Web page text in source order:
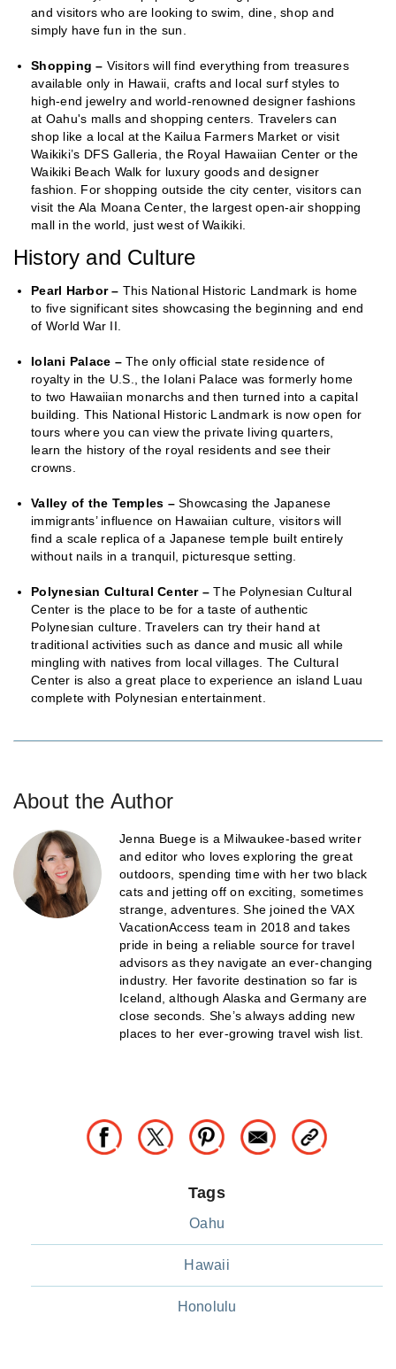
and visitors who are looking to swim, dine, shop and
simply have fun in the sun.
Shopping – Visitors will find everything from treasures
available only in Hawaii, crafts and local surf styles to
high-end jewelry and world-renowned designer fashions
at Oahu's malls and shopping centers. Travelers can
shop like a local at the Kailua Farmers Market or visit
Waikiki’s DFS Galleria, the Royal Hawaiian Center or the
Waikiki Beach Walk for luxury goods and designer
fashion. For shopping outside the city center, visitors can
visit the Ala Moana Center, the largest open-air shopping
mall in the world, just west of Waikiki.
History and Culture
Pearl Harbor – This National Historic Landmark is home
to five significant sites showcasing the beginning and end
of World War II.
Iolani Palace – The only official state residence of
royalty in the U.S., the Iolani Palace was formerly home
to two Hawaiian monarchs and then turned into a capital
building. This National Historic Landmark is now open for
tours where you can view the private living quarters,
learn the history of the royal residents and see their
crowns.
Valley of the Temples – Showcasing the Japanese
immigrants’ influence on Hawaiian culture, visitors will
find a scale replica of a Japanese temple built entirely
without nails in a tranquil, picturesque setting.
Polynesian Cultural Center –The Polynesian Cultural
Center is the place to be for a taste of authentic
Polynesian culture. Travelers can try their hand at
traditional activities such as dance and music all while
mingling with natives from local villages. The Cultural
Center is also a great place to experience an island Luau
complete with Polynesian entertainment.
About the Author
Jenna Buege is a Milwaukee-based writer
and editor who loves exploring the great
outdoors, spending time with her two black
cats and jetting off on exciting, sometimes
strange, adventures. She joined the VAX
VacationAccess team in 2018 and takes
pride in being a reliable source for travel
advisors as they navigate an ever-changing
industry. Her favorite destination so far is
Iceland, although Alaska and Germany are
close seconds. She’s always adding new
places to her ever-growing travel wish list.
Tags
Oahu
Hawaii
Honolulu